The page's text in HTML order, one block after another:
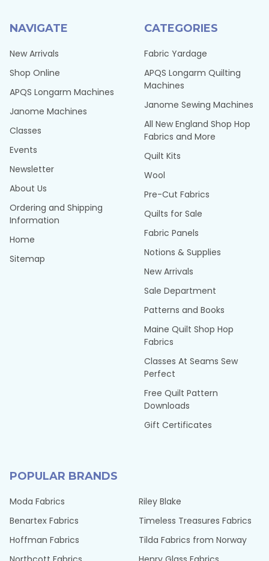
NAVIGATE
New Arrivals
Shop Online
APQS Longarm Machines
Janome Machines
Classes
Events
Newsletter
About Us
Ordering and Shipping
Information
Home
Sitemap
CATEGORIES
Fabric Yardage
APQS Longarm Quilting
Machines
Janome Sewing Machines
All New England Shop Hop
Fabrics and More
Quilt Kits
Wool
Pre-Cut Fabrics
Quilts for Sale
Fabric Panels
Notions & Supplies
New Arrivals
Sale Department
Patterns and Books
Maine Quilt Shop Hop
Fabrics
Classes At Seams Sew
Perfect
Free Quilt Pattern
Downloads
Gift Certificates
POPULAR BRANDS
Moda Fabrics
Benartex Fabrics
Hoffman Fabrics
Riley Blake
Timeless Treasures Fabrics
Tilda Fabrics from Norway